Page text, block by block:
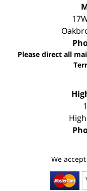
Please direct all
We